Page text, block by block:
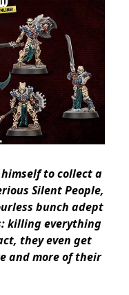
to collect a
Silent People,
bunch adept
killing everything
they even get
and more of their